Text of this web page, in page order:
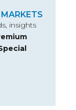
insights